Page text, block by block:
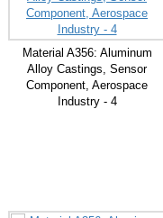
Material A356: Aluminum
Alloy Castings, Sensor
Component, Aerospace
Industry - 4